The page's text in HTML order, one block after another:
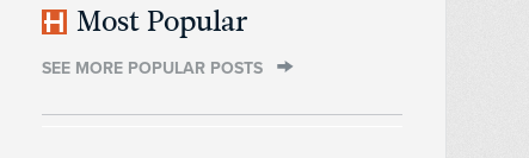
Most Popular
SEE MORE POPULAR POSTS